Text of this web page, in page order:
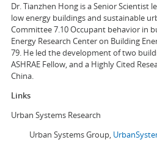
Dr. Tianzhen Hong is a Senior
low energy buildings and sustainable
Committee 7.10 Occupant behavior in
Energy Research Center on Building
79. He led the development of two
ASHRAE Fellow, and a Highly Cited
China.
Links
Urban Systems Research
Urban Systems Group,